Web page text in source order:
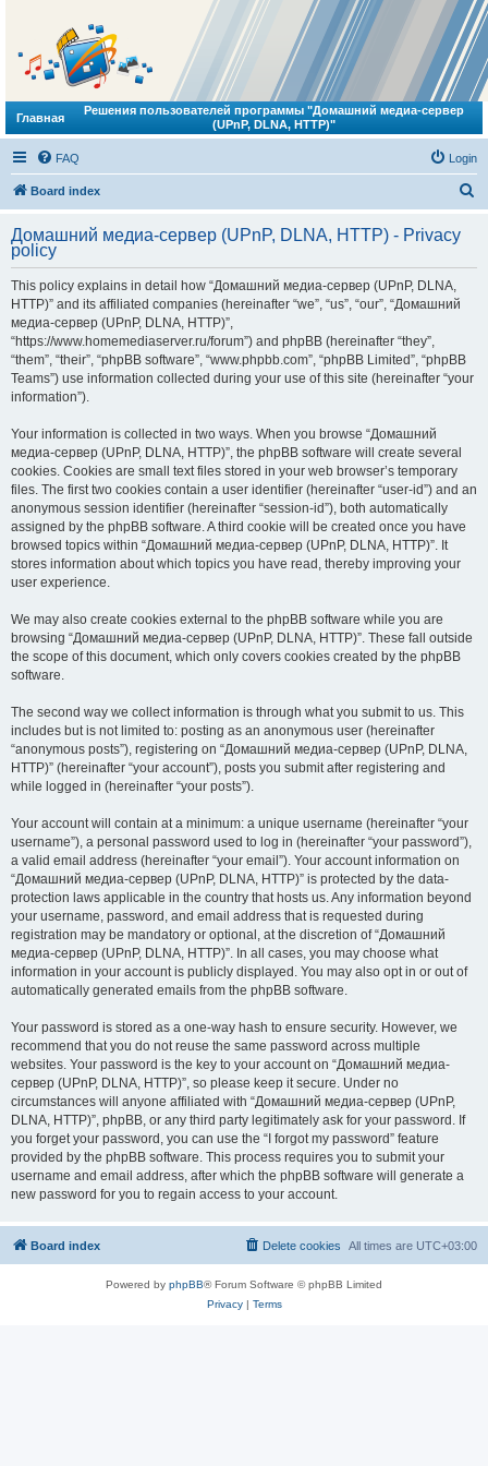
Главная
Решения пользователей программы "Домашний медиа-сервер
(UPnP, DLNA, HTTP)"
FAQ Login
Board index
r
Домашний медиа-сервер (UPnP, DLNA, HTTP) - Privacy
policy
This policy explains in detail how “Домашний медиа-сервер (UPnP, DLNA,
HTTP)” and its affiliated companies (hereinafter “we”, “us”, “our”, “Домашний
медиа-сервер (UPnP, DLNA, HTTP)”,
“https://www.homemediaserver.ru/forum”) and phpBB (hereinafter “they”,
“them”, “their”, “phpBB software”, “www.phpbb.com”, “phpBB Limited”, “phpBB
Teams”) use information collected during your use of this site (hereinafter “your
information”).
Your information is collected in two ways. When you browse “Домашний
медиа-сервер (UPnP, DLNA, HTTP)”, the phpBB software will create several
cookies. Cookies are small text files stored in your web browser’s temporary
files. The first two cookies contain a user identifier (hereinafter “user-id”) and an
anonymous session identifier (hereinafter “session-id”), both automatically
assigned by the phpBB software. A third cookie will be created once you have
browsed topics within “Домашний медиа-сервер (UPnP, DLNA, HTTP)”. It
stores information about which topics you have read, thereby improving your
user experience.
We may also create cookies external to the phpBB software while you are
browsing “Домашний медиа-сервер (UPnP, DLNA, HTTP)”. These fall outside
the scope of this document, which only covers cookies created by the phpBB
software.
The second way we collect information is through what you submit to us. This
includes but is not limited to: posting as an anonymous user (hereinafter
“anonymous posts”), registering on “Домашний медиа-сервер (UPnP, DLNA,
HTTP)” (hereinafter “your account”), posts you submit after registering and
while logged in (hereinafter “your posts”).
Your account will contain at a minimum: a unique username (hereinafter “your
username”), a personal password used to log in (hereinafter “your password”),
a valid email address (hereinafter “your email”). Your account information on
“Домашний медиа-сервер (UPnP, DLNA, HTTP)” is protected by the data-
protection laws applicable in the country that hosts us. Any information beyond
your username, password, and email address that is requested during
registration may be mandatory or optional, at the discretion of “Домашний
медиа-сервер (UPnP, DLNA, HTTP)”. In all cases, you may choose what
information in your account is publicly displayed. You may also opt in or out of
automatically generated emails from the phpBB software.
Your password is stored as a one-way hash to ensure security. However, we
recommend that you do not reuse the same password across multiple
websites. Your password is the key to your account on “Домашний медиа-
сервер (UPnP, DLNA, HTTP)”, so please keep it secure. Under no
circumstances will anyone affiliated with “Домашний медиа-сервер (UPnP,
DLNA, HTTP)”, phpBB, or any third party legitimately ask for your password. If
you forget your password, you can use the “I forgot my password” feature
provided by the phpBB software. This process requires you to submit your
username and email address, after which the phpBB software will generate a
new password for you to regain access to your account.
Board index All times are UTC+03:00
Delete cookies
Powered by phpBB® Forum Software © phpBB Limited
Privacy| Terms